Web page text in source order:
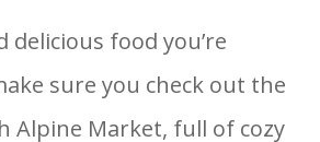
delicious food you’re
sure you check out the
Alpine Market, full of cozy